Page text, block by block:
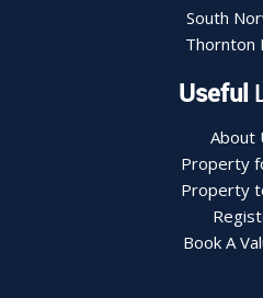
South
Thornton
Useful
About
Property
Property
Book A